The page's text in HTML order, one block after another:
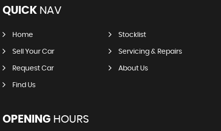
QUICK NAV
Home Stocklist
Sell Your Car Servicing & Repairs
Request Car About Us
Find Us
OPENING HOURS